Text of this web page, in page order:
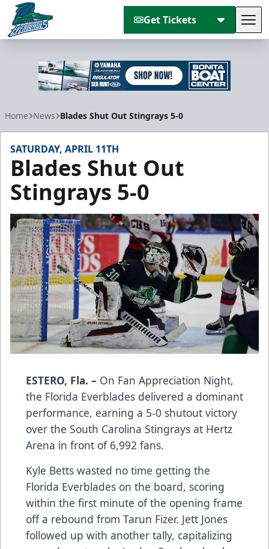
Get Tickets
Home News Blades Shut Out Stingrays 5-0
SATURDAY, APRIL 11TH
Blades Shut Out
Stingrays 5-0
ESTERO, Fla. – On Fan Appreciation Night,
the Florida Everblades delivered a dominant
performance, earning a 5-0 shutout victory
over the South Carolina Stingrays at Hertz
Arena in front of 6,992 fans.
Kyle Betts wasted no time getting the
Florida Everblades on the board, scoring
within the first minute of the opening frame
off a rebound from Tarun Fizer. Jett Jones
followed up with another tally, capitalizing